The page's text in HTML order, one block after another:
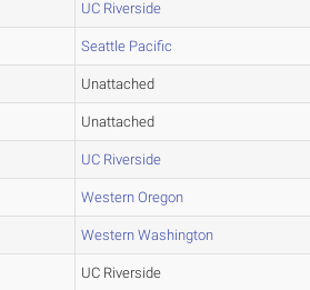
UC Riverside
Seattle Pacific
Unattached
Unattached
UC Riverside
Western Oregon
Western Washington
UC Riverside